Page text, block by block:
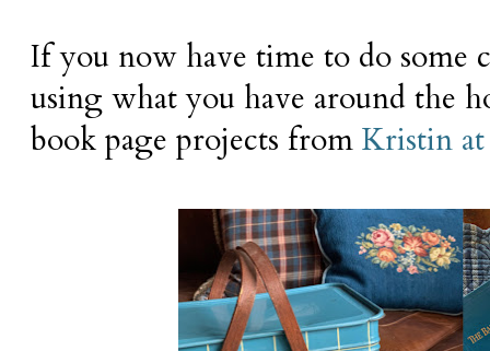
If you now have time to do some
using what you have around the
book page projects from Kristin